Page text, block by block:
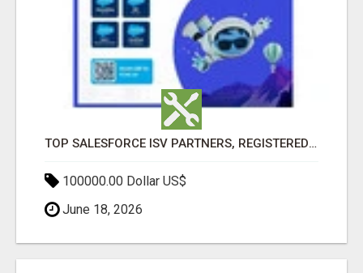
TOP SALESFORCE ISV PARTNERS, REGISTERED SALESFORCE PARTNER INDIA
100000.00 Dollar US$
June 18, 2026